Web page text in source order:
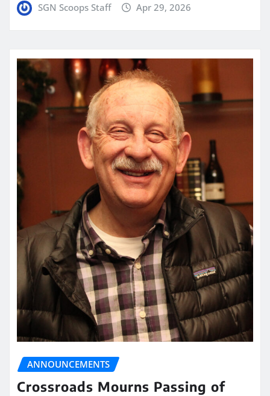
SGN Scoops Staff Apr 29, 2026
ANNOUNCEMENTS
Crossroads Mourns Passing of